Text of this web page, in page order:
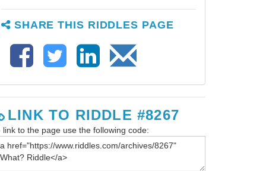
SHARE THIS RIDDLES PAGE
LINK TO RIDDLE #8267
link to the page use the following code: